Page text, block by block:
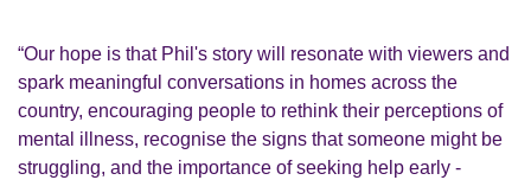
“Our hope is that Phil's story will resonate with viewers and
spark meaningful conversations in homes across the
country, encouraging people to rethink their perceptions of
mental illness, recognise the signs that someone might be
struggling, and the importance of seeking help early -